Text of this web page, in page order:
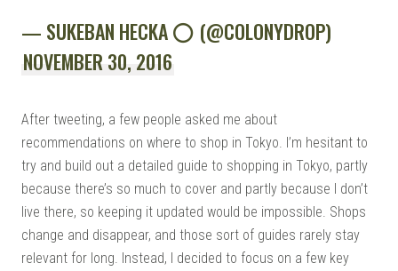
— SUKEBAN HECKA ⭕️ (@COLONYDROP)
NOVEMBER 30, 2016
After tweeting, a few people asked me about
recommendations on where to shop in Tokyo. I’m hesitant to
try and build out a detailed guide to shopping in Tokyo, partly
because there’s so much to cover and partly because I don’t
live there, so keeping it updated would be impossible. Shops
change and disappear, and those sort of guides rarely stay
relevant for long. Instead, I decided to focus on a few key